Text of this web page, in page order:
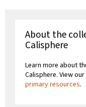
About the
Calisphere
Learn more about
Calisphere. View our
primary resources.